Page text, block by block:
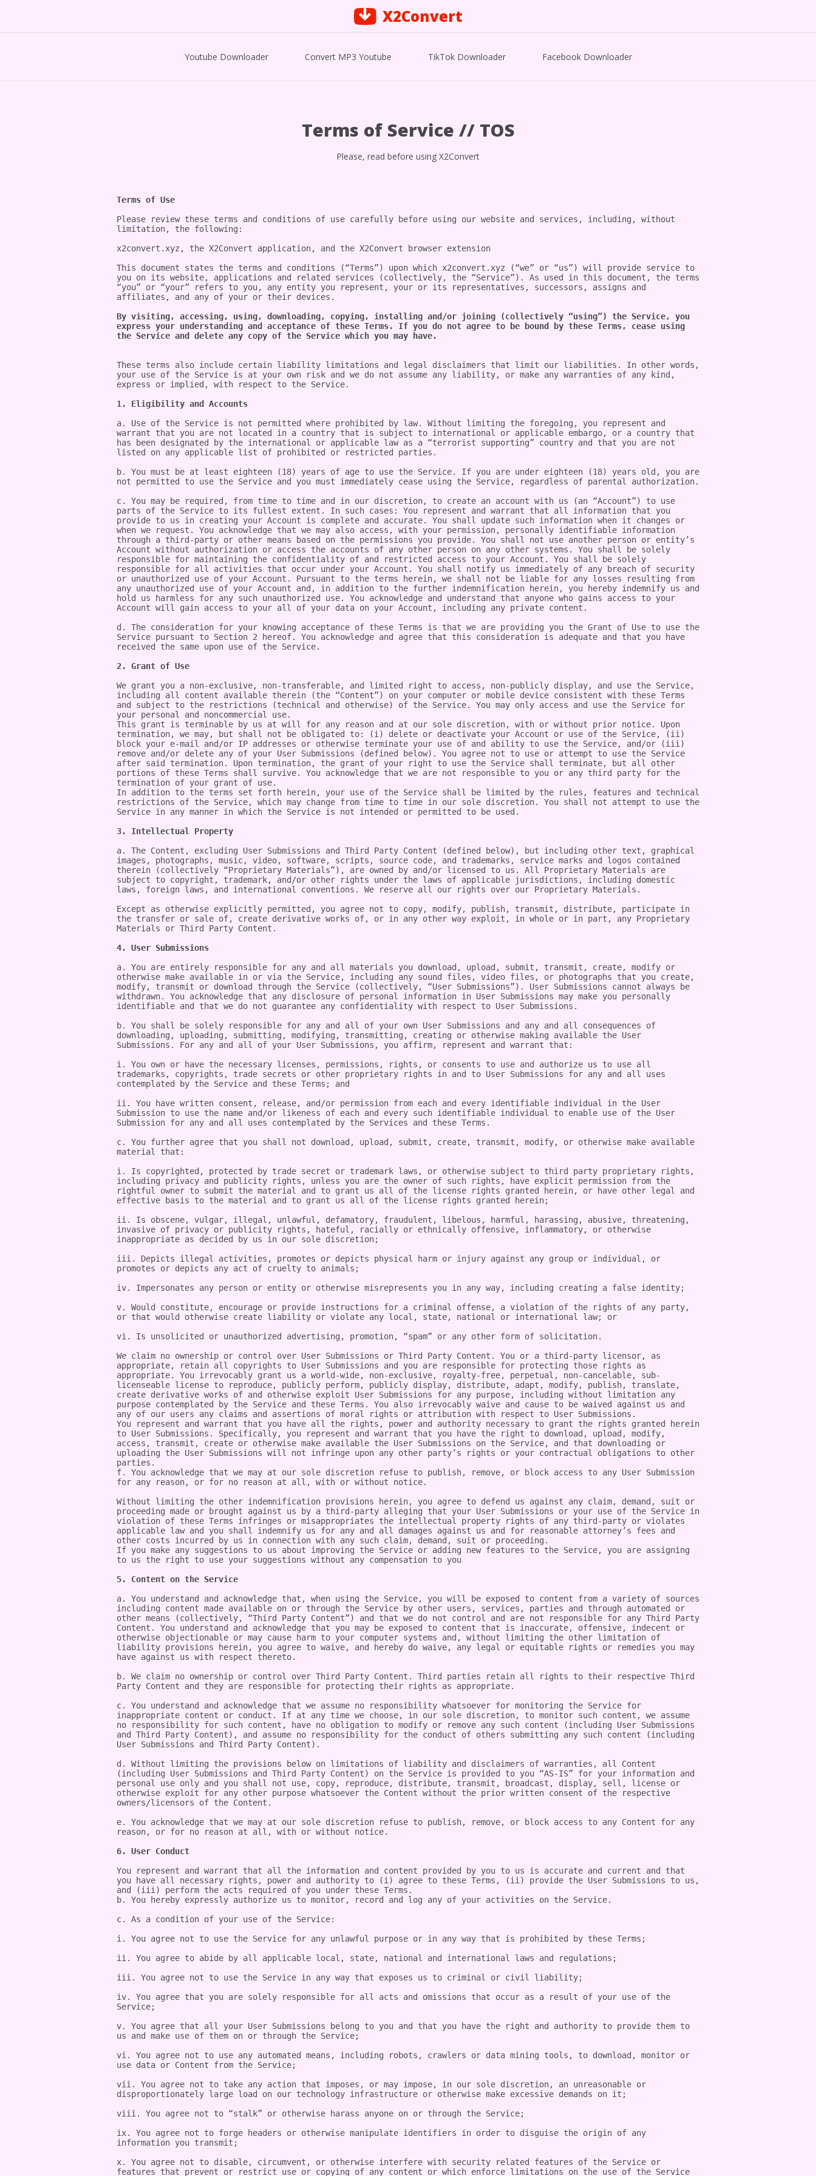
X2Convert
Youtube Downloader Convert MP3 Youtube TikTok Downloader Facebook Downloader
Terms of Service // TOS
Please, read before using X2Convert
Terms of Use
Please review these terms and conditions of use carefully before using our website and services, including, without
limitation, the following:
x2convert.xyz, the X2Convert application, and the X2Convert browser extension
This document states the terms and conditions (“Terms”) upon which x2convert.xyz (“we” or “us”) will provide service to
you on its website, applications and related services (collectively, the “Service”). As used in this document, the terms
“you” or “your” refers to you, any entity you represent, your or its representatives, successors, assigns and
affiliates, and any of your or their devices.
By visiting, accessing, using, downloading, copying, installing and/or joining (collectively “using”) the Service, you
express your understanding and acceptance of these Terms. If you do not agree to be bound by these Terms, cease using
the Service and delete any copy of the Service which you may have.
These terms also include certain liability limitations and legal disclaimers that limit our liabilities. In other words,
your use of the Service is at your own risk and we do not assume any liability, or make any warranties of any kind,
express or implied, with respect to the Service.
1. Eligibility and Accounts
a. Use of the Service is not permitted where prohibited by law. Without limiting the foregoing, you represent and
warrant that you are not located in a country that is subject to international or applicable embargo, or a country that
has been designated by the international or applicable law as a “terrorist supporting” country and that you are not
listed on any applicable list of prohibited or restricted parties.
b. You must be at least eighteen (18) years of age to use the Service. If you are under eighteen (18) years old, you are
not permitted to use the Service and you must immediately cease using the Service, regardless of parental authorization.
c. You may be required, from time to time and in our discretion, to create an account with us (an “Account”) to use
parts of the Service to its fullest extent. In such cases: You represent and warrant that all information that you
provide to us in creating your Account is complete and accurate. You shall update such information when it changes or
when we request. You acknowledge that we may also access, with your permission, personally identifiable information
through a third-party or other means based on the permissions you provide. You shall not use another person or entity’s
Account without authorization or access the accounts of any other person on any other systems. You shall be solely
responsible for maintaining the confidentiality of and restricted access to your Account. You shall be solely
responsible for all activities that occur under your Account. You shall notify us immediately of any breach of security
or unauthorized use of your Account. Pursuant to the terms herein, we shall not be liable for any losses resulting from
any unauthorized use of your Account and, in addition to the further indemnification herein, you hereby indemnify us and
hold us harmless for any such unauthorized use. You acknowledge and understand that anyone who gains access to your
Account will gain access to your all of your data on your Account, including any private content.
d. The consideration for your knowing acceptance of these Terms is that we are providing you the Grant of Use to use the
Service pursuant to Section 2 hereof. You acknowledge and agree that this consideration is adequate and that you have
received the same upon use of the Service.
2. Grant of Use
We grant you a non-exclusive, non-transferable, and limited right to access, non-publicly display, and use the Service,
including all content available therein (the “Content”) on your computer or mobile device consistent with these Terms
and subject to the restrictions (technical and otherwise) of the Service. You may only access and use the Service for
your personal and noncommercial use.
This grant is terminable by us at will for any reason and at our sole discretion, with or without prior notice. Upon
termination, we may, but shall not be obligated to: (i) delete or deactivate your Account or use of the Service, (ii)
block your e-mail and/or IP addresses or otherwise terminate your use of and ability to use the Service, and/or (iii)
remove and/or delete any of your User Submissions (defined below). You agree not to use or attempt to use the Service
after said termination. Upon termination, the grant of your right to use the Service shall terminate, but all other
portions of these Terms shall survive. You acknowledge that we are not responsible to you or any third party for the
termination of your grant of use.
In addition to the terms set forth herein, your use of the Service shall be limited by the rules, features and technical
restrictions of the Service, which may change from time to time in our sole discretion. You shall not attempt to use the
Service in any manner in which the Service is not intended or permitted to be used.
3. Intellectual Property
a. The Content, excluding User Submissions and Third Party Content (defined below), but including other text, graphical
images, photographs, music, video, software, scripts, source code, and trademarks, service marks and logos contained
therein (collectively “Proprietary Materials”), are owned by and/or licensed to us. All Proprietary Materials are
subject to copyright, trademark, and/or other rights under the laws of applicable jurisdictions, including domestic
laws, foreign laws, and international conventions. We reserve all our rights over our Proprietary Materials.
Except as otherwise explicitly permitted, you agree not to copy, modify, publish, transmit, distribute, participate in
the transfer or sale of, create derivative works of, or in any other way exploit, in whole or in part, any Proprietary
Materials or Third Party Content.
4. User Submissions
a. You are entirely responsible for any and all materials you download, upload, submit, transmit, create, modify or
otherwise make available in or via the Service, including any sound files, video files, or photographs that you create,
modify, transmit or download through the Service (collectively, “User Submissions”). User Submissions cannot always be
withdrawn. You acknowledge that any disclosure of personal information in User Submissions may make you personally
identifiable and that we do not guarantee any confidentiality with respect to User Submissions.
b. You shall be solely responsible for any and all of your own User Submissions and any and all consequences of
downloading, uploading, submitting, modifying, transmitting, creating or otherwise making available the User
Submissions. For any and all of your User Submissions, you affirm, represent and warrant that:
i. You own or have the necessary licenses, permissions, rights, or consents to use and authorize us to use all
trademarks, copyrights, trade secrets or other proprietary rights in and to User Submissions for any and all uses
contemplated by the Service and these Terms; and
ii. You have written consent, release, and/or permission from each and every identifiable individual in the User
Submission to use the name and/or likeness of each and every such identifiable individual to enable use of the User
Submission for any and all uses contemplated by the Services and these Terms.
c. You further agree that you shall not download, upload, submit, create, transmit, modify, or otherwise make available
material that:
i. Is copyrighted, protected by trade secret or trademark laws, or otherwise subject to third party proprietary rights,
including privacy and publicity rights, unless you are the owner of such rights, have explicit permission from the
rightful owner to submit the material and to grant us all of the license rights granted herein, or have other legal and
effective basis to the material and to grant us all of the license rights granted herein;
ii. Is obscene, vulgar, illegal, unlawful, defamatory, fraudulent, libelous, harmful, harassing, abusive, threatening,
invasive of privacy or publicity rights, hateful, racially or ethnically offensive, inflammatory, or otherwise
inappropriate as decided by us in our sole discretion;
iii. Depicts illegal activities, promotes or depicts physical harm or injury against any group or individual, or
promotes or depicts any act of cruelty to animals;
iv. Impersonates any person or entity or otherwise misrepresents you in any way, including creating a false identity;
v. Would constitute, encourage or provide instructions for a criminal offense, a violation of the rights of any party,
or that would otherwise create liability or violate any local, state, national or international law; or
vi. Is unsolicited or unauthorized advertising, promotion, “spam” or any other form of solicitation.
We claim no ownership or control over User Submissions or Third Party Content. You or a third-party licensor, as
appropriate, retain all copyrights to User Submissions and you are responsible for protecting those rights as
appropriate. You irrevocably grant us a world-wide, non-exclusive, royalty-free, perpetual, non-cancelable, sub-
licenseable license to reproduce, publicly perform, publicly display, distribute, adapt, modify, publish, translate,
create derivative works of and otherwise exploit User Submissions for any purpose, including without limitation any
purpose contemplated by the Service and these Terms. You also irrevocably waive and cause to be waived against us and
any of our users any claims and assertions of moral rights or attribution with respect to User Submissions.
You represent and warrant that you have all the rights, power and authority necessary to grant the rights granted herein
to User Submissions. Specifically, you represent and warrant that you have the right to download, upload, modify,
access, transmit, create or otherwise make available the User Submissions on the Service, and that downloading or
uploading the User Submissions will not infringe upon any other party’s rights or your contractual obligations to other
parties.
f. You acknowledge that we may at our sole discretion refuse to publish, remove, or block access to any User Submission
for any reason, or for no reason at all, with or without notice.
Without limiting the other indemnification provisions herein, you agree to defend us against any claim, demand, suit or
proceeding made or brought against us by a third-party alleging that your User Submissions or your use of the Service in
violation of these Terms infringes or misappropriates the intellectual property rights of any third-party or violates
applicable law and you shall indemnify us for any and all damages against us and for reasonable attorney’s fees and
other costs incurred by us in connection with any such claim, demand, suit or proceeding.
If you make any suggestions to us about improving the Service or adding new features to the Service, you are assigning
to us the right to use your suggestions without any compensation to you
5. Content on the Service
a. You understand and acknowledge that, when using the Service, you will be exposed to content from a variety of sources
including content made available on or through the Service by other users, services, parties and through automated or
other means (collectively, “Third Party Content”) and that we do not control and are not responsible for any Third Party
Content. You understand and acknowledge that you may be exposed to content that is inaccurate, offensive, indecent or
otherwise objectionable or may cause harm to your computer systems and, without limiting the other limitation of
liability provisions herein, you agree to waive, and hereby do waive, any legal or equitable rights or remedies you may
have against us with respect thereto.
b. We claim no ownership or control over Third Party Content. Third parties retain all rights to their respective Third
Party Content and they are responsible for protecting their rights as appropriate.
c. You understand and acknowledge that we assume no responsibility whatsoever for monitoring the Service for
inappropriate content or conduct. If at any time we choose, in our sole discretion, to monitor such content, we assume
no responsibility for such content, have no obligation to modify or remove any such content (including User Submissions
and Third Party Content), and assume no responsibility for the conduct of others submitting any such content (including
User Submissions and Third Party Content).
d. Without limiting the provisions below on limitations of liability and disclaimers of warranties, all Content
(including User Submissions and Third Party Content) on the Service is provided to you “AS-IS” for your information and
personal use only and you shall not use, copy, reproduce, distribute, transmit, broadcast, display, sell, license or
otherwise exploit for any other purpose whatsoever the Content without the prior written consent of the respective
owners/licensors of the Content.
e. You acknowledge that we may at our sole discretion refuse to publish, remove, or block access to any Content for any
reason, or for no reason at all, with or without notice.
6. User Conduct
You represent and warrant that all the information and content provided by you to us is accurate and current and that
you have all necessary rights, power and authority to (i) agree to these Terms, (ii) provide the User Submissions to us,
and (iii) perform the acts required of you under these Terms.
b. You hereby expressly authorize us to monitor, record and log any of your activities on the Service.
c. As a condition of your use of the Service:
i. You agree not to use the Service for any unlawful purpose or in any way that is prohibited by these Terms;
ii. You agree to abide by all applicable local, state, national and international laws and regulations;
iii. You agree not to use the Service in any way that exposes us to criminal or civil liability;
iv. You agree that you are solely responsible for all acts and omissions that occur as a result of your use of the
Service;
v. You agree that all your User Submissions belong to you and that you have the right and authority to provide them to
us and make use of them on or through the Service;
vi. You agree not to use any automated means, including robots, crawlers or data mining tools, to download, monitor or
use data or Content from the Service;
vii. You agree not to take any action that imposes, or may impose, in our sole discretion, an unreasonable or
disproportionately large load on our technology infrastructure or otherwise make excessive demands on it;
viii. You agree not to “stalk” or otherwise harass anyone on or through the Service;
ix. You agree not to forge headers or otherwise manipulate identifiers in order to disguise the origin of any
information you transmit;
x. You agree not to disable, circumvent, or otherwise interfere with security related features of the Service or
features that prevent or restrict use or copying of any content or which enforce limitations on the use of the Service